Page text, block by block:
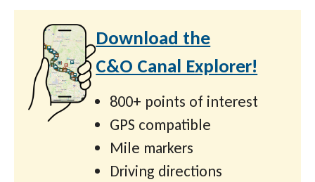
Download the
C&O Canal Explorer!
800+ points of interest
GPS compatible
Mile markers
Driving directions